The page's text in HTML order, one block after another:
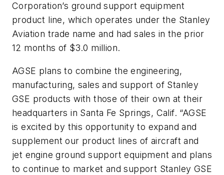
Corporation’s ground support equipment
product line, which operates under the Stanley
Aviation trade name and had sales in the prior
12 months of $3.0 million.
AGSE plans to combine the engineering,
manufacturing, sales and support of Stanley
GSE products with those of their own at their
headquarters in Santa Fe Springs, Calif. “AGSE
is excited by this opportunity to expand and
supplement our product lines of aircraft and
jet engine ground support equipment and plans
to continue to market and support Stanley GSE